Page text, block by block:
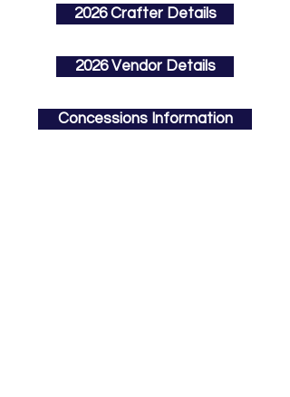
2026 Crafter Details
2026 Vendor Details
Concessions Information